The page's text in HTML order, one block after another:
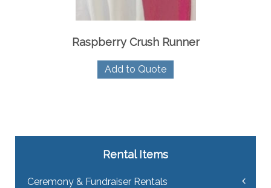
Raspberry Crush Runner
Add to Quote
Rental Items
Ceremony & Fundraiser Rentals